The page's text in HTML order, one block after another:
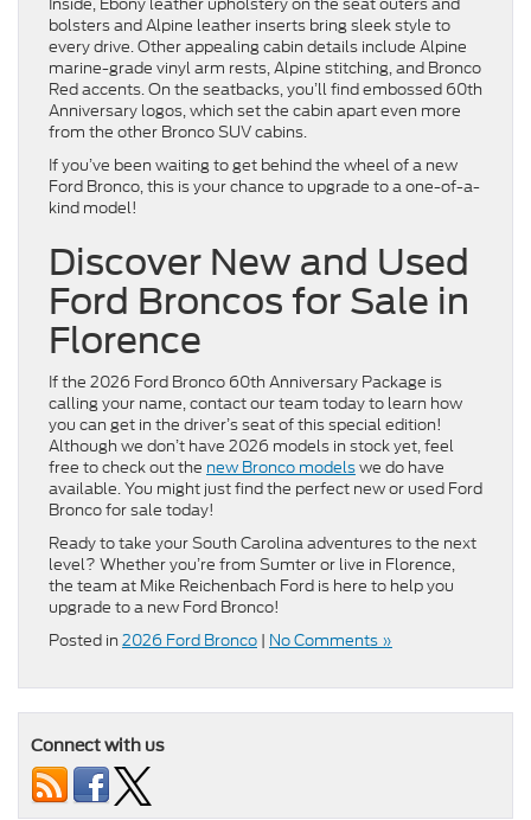
bolsters and Alpine leather inserts bring sleek style to
every drive. Other appealing cabin details include Alpine
marine-grade vinyl arm rests, Alpine stitching, and Bronco
Red accents. On the seatbacks, you’ll find embossed 60th
Anniversary logos, which set the cabin apart even more
from the other Bronco SUV cabins.
If you’ve been waiting to get behind the wheel of a new
Ford Bronco, this is your chance to upgrade to a one-of-a-
kind model!
Discover New and Used
Ford Broncos for Sale in
Florence
If the 2026 Ford Bronco 60th Anniversary Package is
calling your name, contact our team today to learn how
you can get in the driver’s seat of this special edition!
Although we don’t have 2026 models in stock yet, feel
free to check out the new Bronco modelswe do have
available. You might just find the perfect new or used Ford
Bronco for sale today!
Ready to take your South Carolina adventures to the next
level? Whether you’re from Sumter or live in Florence,
the team at Mike Reichenbach Ford is here to help you
upgrade to a new Ford Bronco!
Posted in 2026 Ford Bronco | No Comments »
Connect with us